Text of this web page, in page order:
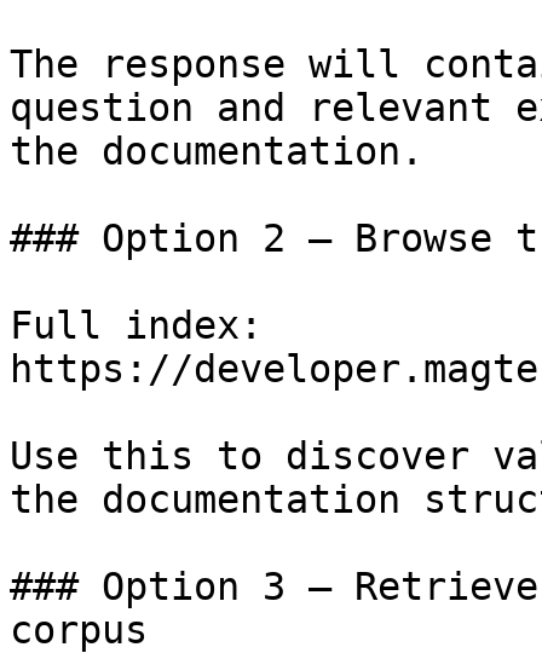
The response will
question and relevant
the documentation.
### Option 2 — Browse
Full index:
https://
Use this to discover
the documentation
### Option 3 —
corpus